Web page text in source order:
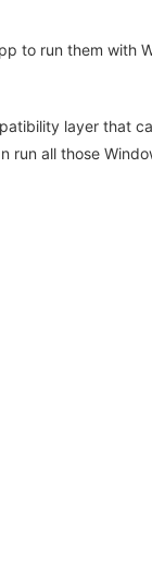
to run them with
layer that
run all those